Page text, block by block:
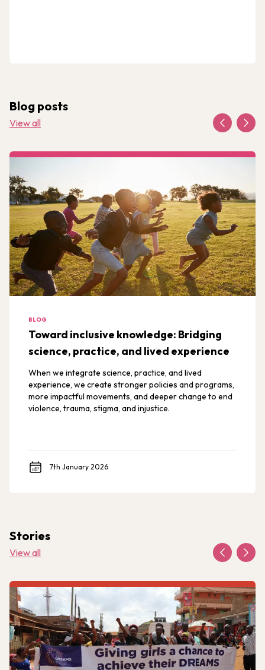
Blog posts
View all
BLOG
Toward inclusive knowledge: Bridging
science, practice, and lived experience
When we integrate science, practice, and lived
experience, we create stronger policies and programs,
more impactful movements, and deeper change to end
violence, trauma, stigma, and injustice.
7th January 2026
Stories
View all